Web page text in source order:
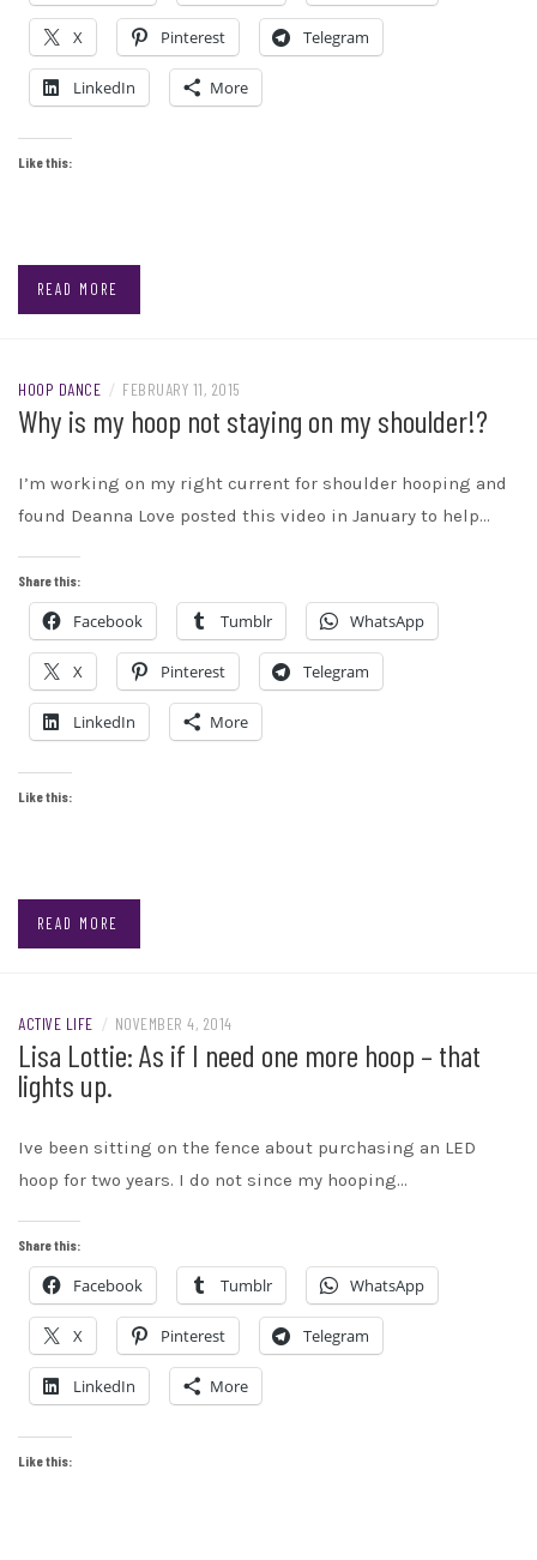
X Pinterest Telegram
LinkedIn More
Like this:
READ MORE
HOOP DANCE / FEBRUARY 11, 2015
Why is my hoop not staying on my shoulder!?
I’m working on my right current for shoulder hooping and
found Deanna Love posted this video in January to help…
Share this:
Facebook Tumblr WhatsApp
X Pinterest Telegram
LinkedIn More
Like this:
READ MORE
ACTIVE LIFE / NOVEMBER 4, 2014
Lisa Lottie: As if I need one more hoop – that
lights up.
Ive been sitting on the fence about purchasing an LED
hoop for two years. I do not since my hooping…
Share this:
Facebook Tumblr WhatsApp
X Pinterest Telegram
LinkedIn More
Like this: